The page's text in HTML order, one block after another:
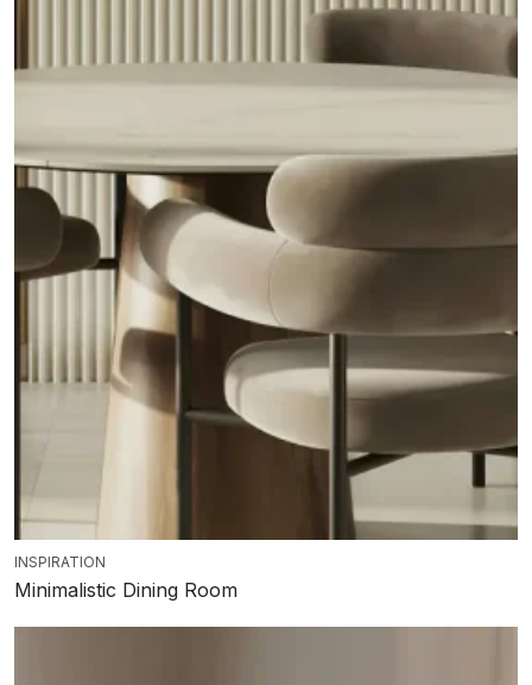
INSPIRATION
Minimalistic Dining Room